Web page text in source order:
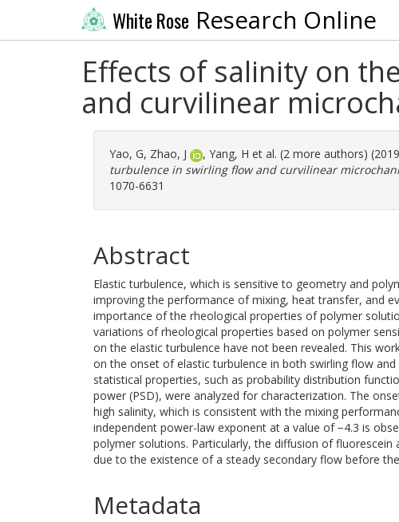
White Rose Research Online
Effects of salinity on
and curvilinear
Yao, G, Zhao, J , Yang, H et al. (2 more authors)
turbulence in swirling flow and curvilinear
1070-6631
Abstract
Elastic turbulence, which is sensitive to geometry and
improving the performance of mixing, heat transfer, and
importance of the rheological properties of polymer
variations of rheological properties based on polymer
on the elastic turbulence have not been revealed. This
on the onset of elastic turbulence in both swirling flow
statistical properties, such as probability distribution
power (PSD), were analyzed for characterization. The
high salinity, which is consistent with the mixing
independent power-law exponent at a value of −4.3 is
polymer solutions. Particularly, the diffusion of
due to the existence of a steady secondary flow before
Metadata